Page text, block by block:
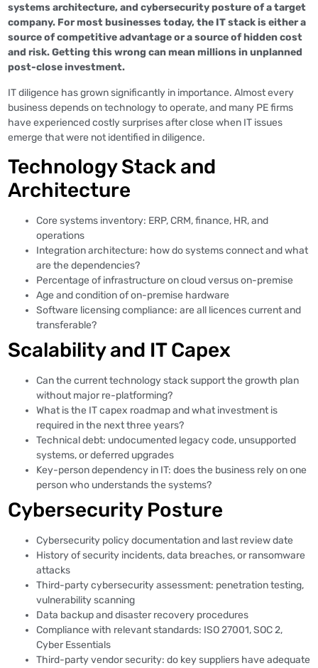
systems architecture, and cybersecurity posture of a target
company. For most businesses today, the IT stack is either a
source of competitive advantage or a source of hidden cost
and risk. Getting this wrong can mean millions in unplanned
post-close investment.
IT diligence has grown significantly in importance. Almost every
business depends on technology to operate, and many PE firms
have experienced costly surprises after close when IT issues
emerge that were not identified in diligence.
Technology Stack and
Architecture
Core systems inventory: ERP, CRM, finance, HR, and
operations
Integration architecture: how do systems connect and what
are the dependencies?
Percentage of infrastructure on cloud versus on-premise
Age and condition of on-premise hardware
Software licensing compliance: are all licences current and
transferable?
Scalability and IT Capex
Can the current technology stack support the growth plan
without major re-platforming?
What is the IT capex roadmap and what investment is
required in the next three years?
Technical debt: undocumented legacy code, unsupported
systems, or deferred upgrades
Key-person dependency in IT: does the business rely on one
person who understands the systems?
Cybersecurity Posture
Cybersecurity policy documentation and last review date
History of security incidents, data breaches, or ransomware
attacks
Third-party cybersecurity assessment: penetration testing,
vulnerability scanning
Data backup and disaster recovery procedures
Compliance with relevant standards: ISO 27001, SOC 2,
Cyber Essentials
Third-party vendor security: do key suppliers have adequate